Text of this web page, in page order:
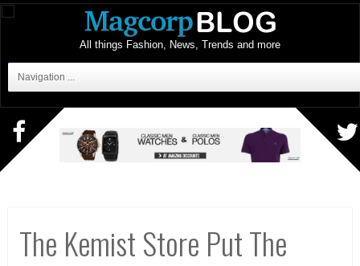
All things Fashion, News, Trends and more
Navigation ...
The Kemist Store Put The